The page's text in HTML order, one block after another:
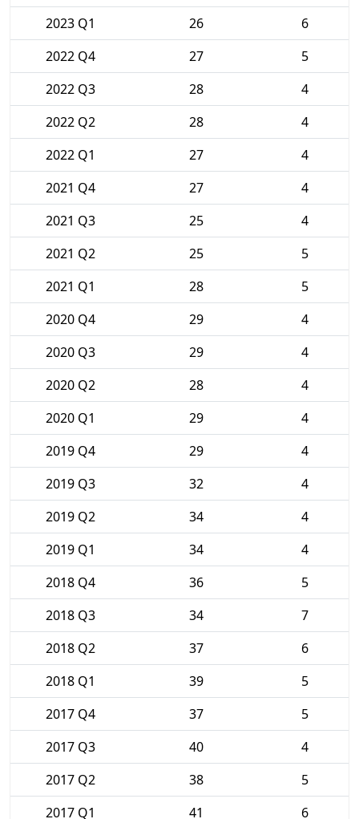
2023 Q1
26
6
2022 Q4
27
5
2022 Q3
28
4
2022 Q2
28
4
2022 Q1
27
4
2021 Q4
27
4
2021 Q3
25
4
2021 Q2
25
5
2021 Q1
28
5
2020 Q4
29
4
2020 Q3
29
4
2020 Q2
28
4
2020 Q1
29
4
2019 Q4
29
4
2019 Q3
32
4
2019 Q2
34
4
2019 Q1
34
4
2018 Q4
36
5
2018 Q3
34
7
2018 Q2
37
6
2018 Q1
39
5
2017 Q4
37
5
2017 Q3
40
4
2017 Q2
38
5
2017 Q1
41 6